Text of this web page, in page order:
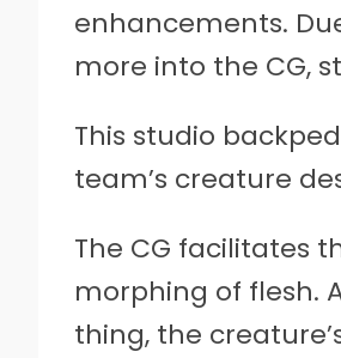
enhancements.
more into the CG,
This studio
team’s creature
The CG facilitates
morphing of flesh.
thing, the